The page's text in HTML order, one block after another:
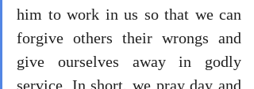
him to work in us so that we can
forgive others their wrongs and
give ourselves away in godly
service. In short, we pray day and